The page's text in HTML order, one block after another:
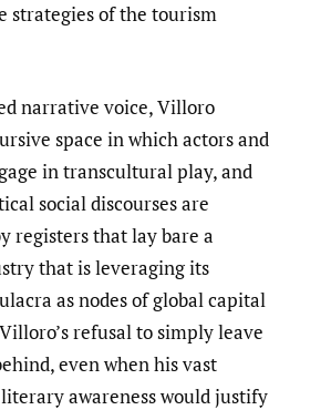
strategies of the tourism
narrative voice, Villoro
space in which actors and
in transcultural play, and
social discourses are
registers that lay bare a
that is leveraging its
as nodes of global capital
refusal to simply leave
even when his vast
awareness would justify